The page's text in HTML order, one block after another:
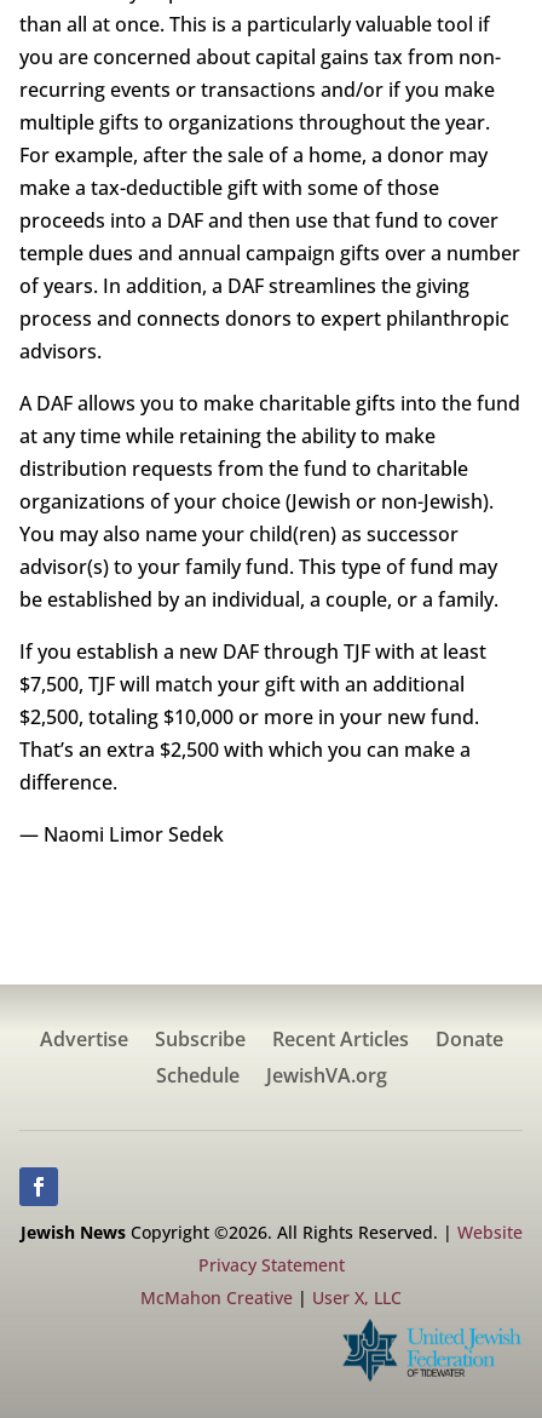
than all at once. This is a particularly valuable tool if
you are concerned about capital gains tax from non-
recurring events or transactions and/or if you make
multiple gifts to organizations throughout the year.
For example, after the sale of a home, a donor may
make a tax-deductible gift with some of those
proceeds into a DAF and then use that fund to cover
temple dues and annual campaign gifts over a number
of years. In addition, a DAF streamlines the giving
process and connects donors to expert philanthropic
advisors.
A DAF allows you to make charitable gifts into the fund
at any time while retaining the ability to make
distribution requests from the fund to charitable
organizations of your choice (Jewish or non-Jewish).
You may also name your child(ren) as successor
advisor(s) to your family fund. This type of fund may
be established by an individual, a couple, or a family.
If you establish a new DAF through TJF with at least
$7,500, TJF will match your gift with an additional
$2,500, totaling $10,000 or more in your new fund.
That’s an extra $2,500 with which you can make a
difference.
— Naomi Limor Sedek
Advertise Subscribe Recent Articles
Donate
Schedule
JewishVA.org
Jewish NewsCopyright ©2026. All Rights Reserved. | Website
Privacy Statement
McMahon Creative | User X, LLC